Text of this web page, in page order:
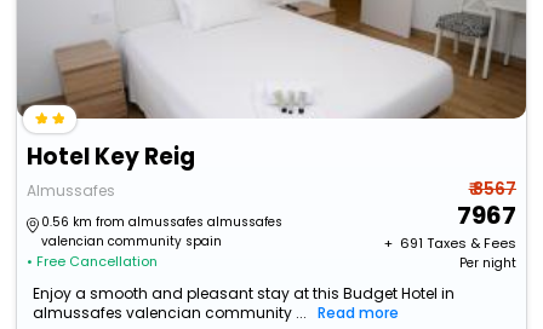
Hotel Key Reig
Almussafes
0.56 km from almussafes almussafes
valencian community spain
• Free Cancellation
₹ 8567
7967
+ ₹ 691 Taxes & Fees
Per night
Enjoy a smooth and pleasant stay at this Budget Hotel in
almussafes valencian community ...
Read more